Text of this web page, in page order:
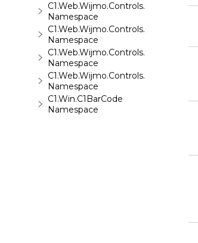
C1.Web.Wijmo.Controls.C1TreeView
Namespace
C1.Web.Wijmo.Controls.C1Upload
Namespace
C1.Web.Wijmo.Controls.C1Wizard
Namespace
C1.Web.Wijmo.Controls.Localization
Namespace
C1.Win.C1BarCode
Namespace